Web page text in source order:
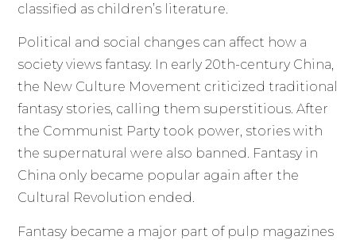
classified as children’s literature.
Political and social changes can affect how a
society views fantasy. In early 20th-century China,
the New Culture Movement criticized traditional
fantasy stories, calling them superstitious. After
the Communist Party took power, stories with
the supernatural were also banned. Fantasy in
China only became popular again after the
Cultural Revolution ended.
Fantasy became a major part of pulp magazines